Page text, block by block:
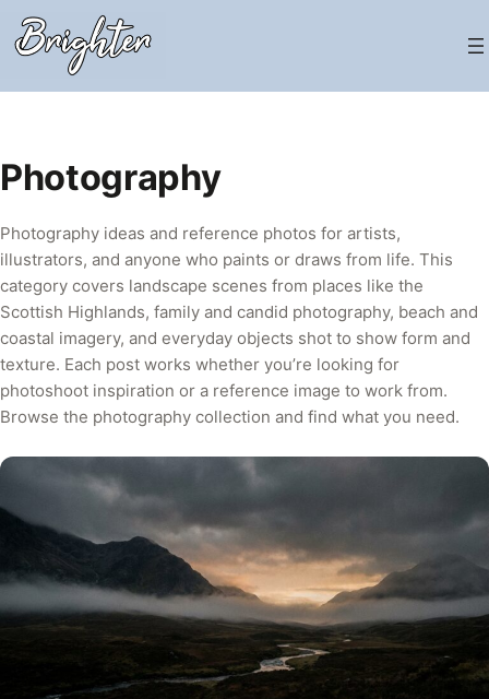
Skip
to
Photography
Photography ideas and reference photos for artists,
illustrators, and anyone who paints or draws from life. This
category covers landscape scenes from places like the
Scottish Highlands, family and candid photography, beach and
coastal imagery, and everyday objects shot to show form and
texture. Each post works whether you’re looking for
photoshoot inspiration or a reference image to work from.
Browse the photography collection and find what you need.